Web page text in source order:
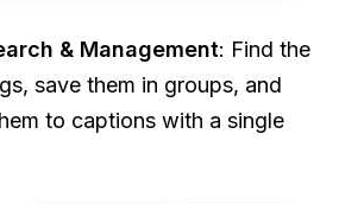
& Management: Find the
save them in groups, and
to captions with a single